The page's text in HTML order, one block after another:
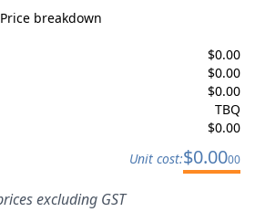
Price breakdown
$0.00
$0.00
$0.00
TBQ
$0.00
Unit cost:$0.0000
excluding GST